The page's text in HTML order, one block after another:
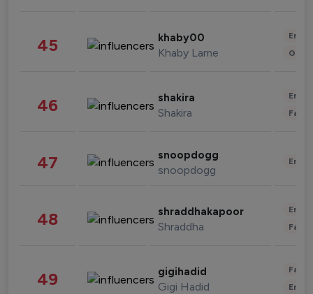
45 khaby00
Khaby Lame
46 shakira
Shakira
47 snoopdogg
snoopdogg
48 shraddhakapoor
Shraddha
49 gigihadid
Gigi Hadid